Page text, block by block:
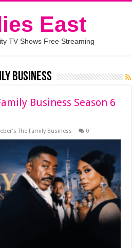
East
TV Shows Free Streaming
Business
Business Season 6
The Family Business 0